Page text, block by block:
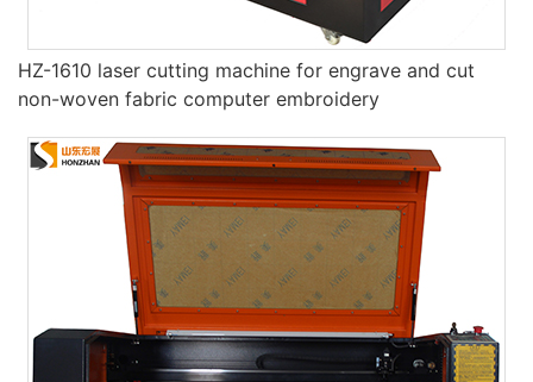
HZ-1610 laser cutting machine for engrave and cut
non-woven fabric computer embroidery